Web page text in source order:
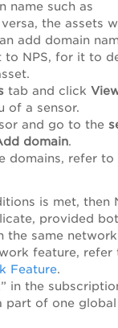
name such as
the assets
add domain
to NPS, for it to
tab and click
of a sensor.
and go to the
domain.
domains, refer to
is met, then
provided
the same
feature, refer
Feature.
in the
part of one global